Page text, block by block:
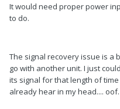
It would need proper power
to do.
The signal recovery issue is a
go with another unit. I just
its signal for that length of
already hear in my head.... oof.